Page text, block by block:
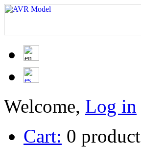
Welcome, Log in
Cart: 0 product